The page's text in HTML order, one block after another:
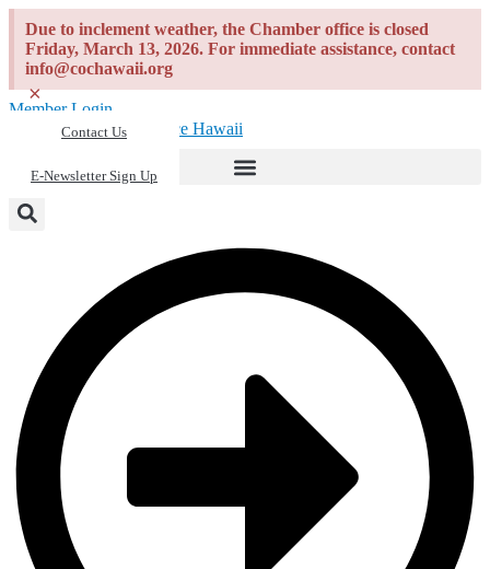
content
Due to inclement weather, the Chamber office is closed
Friday, March 13, 2026. For immediate assistance, contact
info@cochawaii.org
×
Contact Us
E-Newsletter Sign Up
Member Login